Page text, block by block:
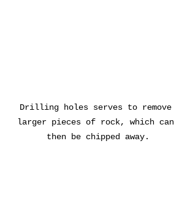
Drilling holes serves to remove
larger pieces of rock, which can
then be chipped away.